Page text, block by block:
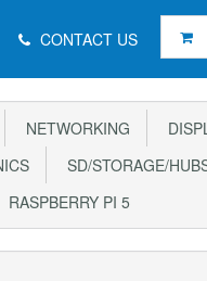
CONTACT US
NETWORKING
SD/STORAGE/
RASPBERRY PI 5